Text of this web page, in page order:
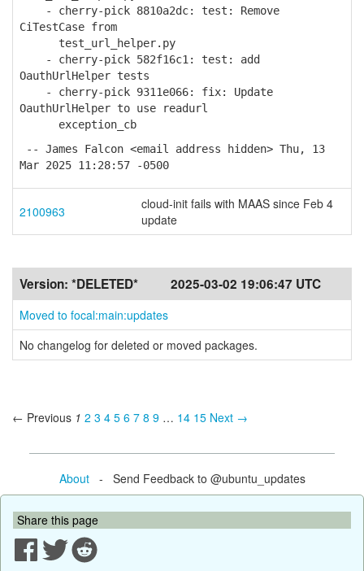
- cherry-pick 8810a2dc: test: Remove
CiTestCase from
test_url_helper.py
- cherry-pick 582f16c1: test: add
OauthUrlHelper tests
- cherry-pick 9311e066: fix: Update
OauthUrlHelper to use readurl
exception_cb
-- James Falcon <email address hidden> Thu, 13
Mar 2025 11:28:57 -0500
2100963
cloud-init fails with MAAS since Feb 4
update
Version: *DELETED* 2025-03-02 19:06:47 UTC
Moved to focal:main:updates
No changelog for deleted or moved packages.
← Previous 1 2 3 4 5 6 7 8 9 … 14 15 Next →
About- Send Feedback to @ubuntu_updates
Share this page